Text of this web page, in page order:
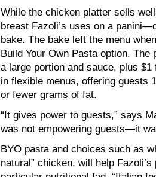
While the chicken platter sells
breast Fazoli’s uses on a
bake. The bake left the menu
Build Your Own Pasta option.
a large portion and sauce, plus
in flexible menus, offering guests
or fewer grams of fat.
“It gives power to guests,” says
was not empowering guests—it
BYO pasta and choices such as
natural” chicken, will help